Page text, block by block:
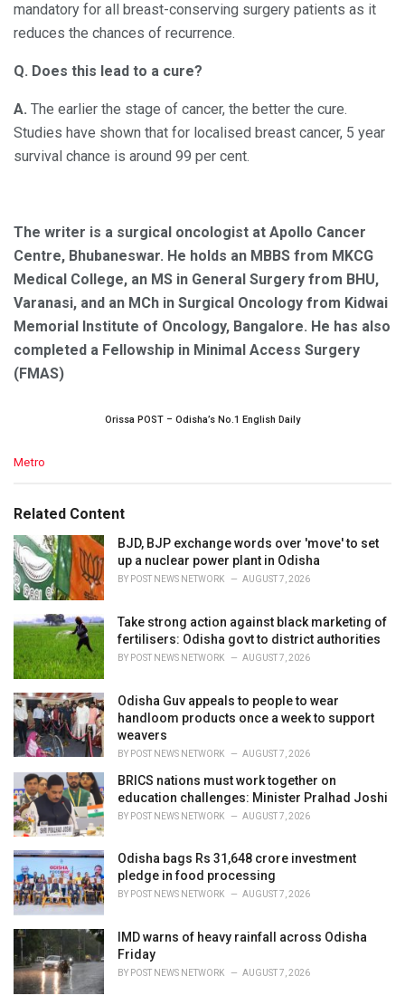
mandatory for all breast-conserving surgery patients as it
reduces the chances of recurrence.
Q. Does this lead to a cure?
A. The earlier the stage of cancer, the better the cure.
Studies have shown that for localised breast cancer, 5 year
survival chance is around 99 per cent.
The writer is a surgical oncologist at Apollo Cancer
Centre, Bhubaneswar. He holds an MBBS from MKCG
Medical College, an MS in General Surgery from BHU,
Varanasi, and an MCh in Surgical Oncology from Kidwai
Memorial Institute of Oncology, Bangalore. He has also
completed a Fellowship in Minimal Access Surgery
(FMAS)
Orissa POST – Odisha’s No.1 English Daily
C
e
o
r
i
e
:
Metro
Related Content
BJD, BJP exchange words over 'move' to set
up a nuclear power plant in Odisha
BY POST NEWS NETWORK AUGUST 7, 2026
Take strong action against black marketing of
fertilisers: Odisha govt to district authorities
BY POST NEWS NETWORK AUGUST 7, 2026
Odisha Guv appeals to people to wear
handloom products once a week to support
weavers
BY POST NEWS NETWORK AUGUST 7, 2026
BRICS nations must work together on
education challenges: Minister Pralhad Joshi
BY POST NEWS NETWORK AUGUST 7, 2026
Odisha bags Rs 31,648 crore investment
pledge in food processing
BY POST NEWS NETWORK AUGUST 7, 2026
IMD warns of heavy rainfall across Odisha
Friday
BY POST NEWS NETWORK AUGUST 7, 2026